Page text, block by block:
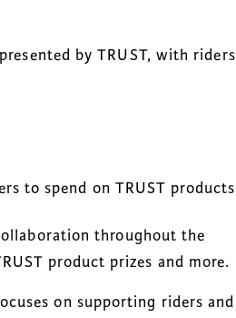
by TRUST, with riders
to spend on TRUST products
throughout the
product prizes and more.
on supporting riders and